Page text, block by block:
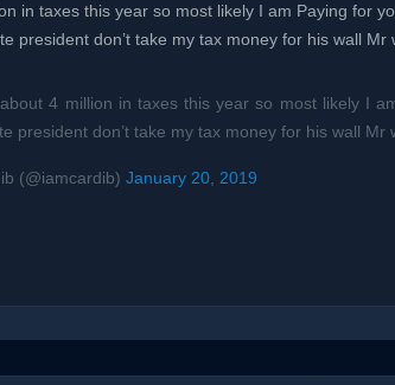
in taxes this year so most likely I am Paying for
president don’t take my tax money for his wall Mr
4 million in taxes this year so most likely I
president don’t take my tax money for his wall Mr
(@iamcardib) January 20, 2019